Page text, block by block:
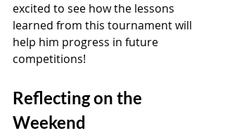
excited to see how the lessons
learned from this tournament will
help him progress in future
competitions!
Reflecting on the
Weekend